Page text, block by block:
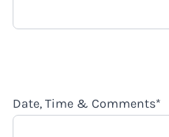
Date, Time & Comments*